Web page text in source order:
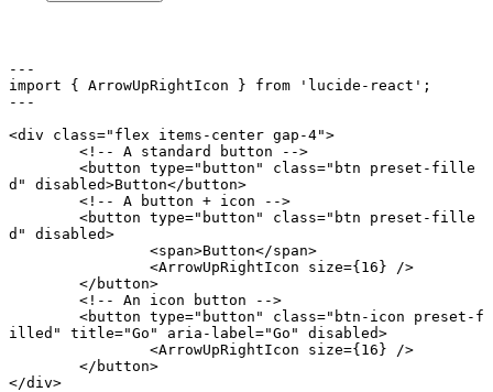
---
import { ArrowUpRightIcon } from 'lucide-react' ;
---
<div class="flex items-center gap-4">
	<!-- A standard button -->
	<
button type="button" class="btn preset-fille
d"
disabled>Button</ button>
	<!-- A button + icon -->
	<
button type="button" class="btn preset-fille
d"
disabled>
		<
span>Button</span>
		<
ArrowUpRightIcon size={16} />
	</
button>
	<!-- An icon button -->
	<
button type="button" class="btn-icon preset-f
illed"
title="Go" aria-label ="Go" disabled>
		<
ArrowUpRightIcon size={16} />
	</
button>
</div>